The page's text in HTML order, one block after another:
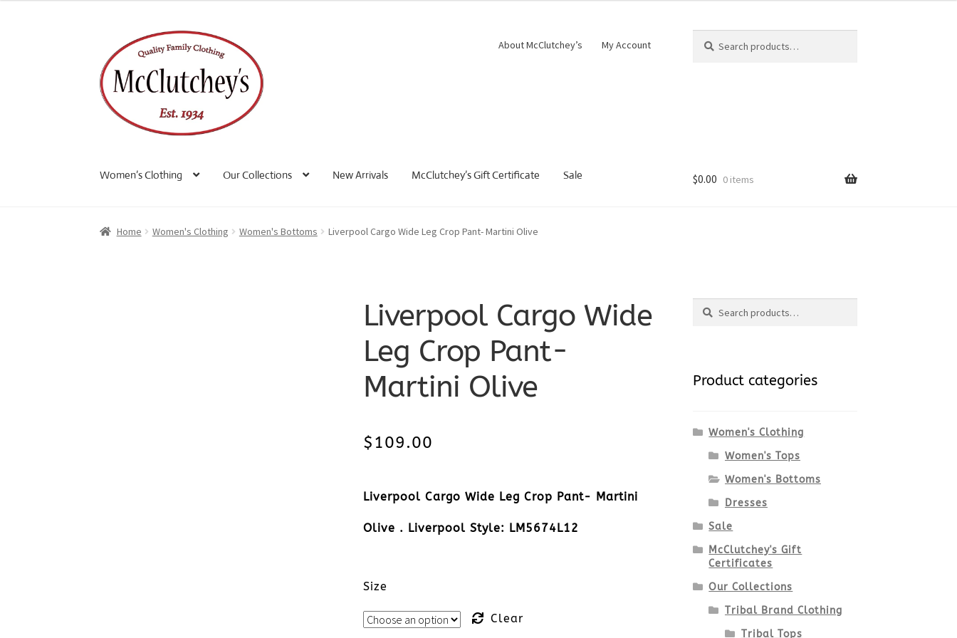
to
navigation
to
content
About McClutchey’s My Account
for:
Search
Women’s Clothing Our Collections New Arrivals McClutchey’s Gift Certificate Sale $0.00 0 items
Home Women's Clothing Women's Bottoms Liverpool Cargo Wide Leg Crop Pant- Martini Olive
Liverpool Cargo Wide
Leg Crop Pant-
Martini Olive
$109.00
Liverpool Cargo Wide Leg Crop Pant- Martini
Olive . Liverpool Style: LM5674L12
Size
Clear
Search
Search
Product categories
Women's Clothing
Women's Tops
Women's Bottoms
Dresses
Sale
McClutchey's Gift
Certificates
Our Collections
Tribal Brand Clothing
Tribal Tops